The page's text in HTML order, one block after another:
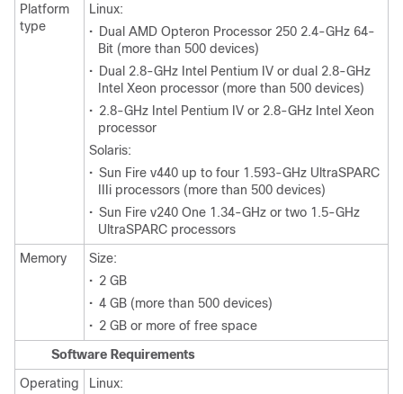
Platform
type
Linux:
• Dual AMD Opteron Processor 250 2.4-GHz 64-
Bit (more than 500 devices)
• Dual 2.8-GHz Intel Pentium IV or dual 2.8-GHz
Intel Xeon processor (more than 500 devices)
• 2.8-GHz Intel Pentium IV or 2.8-GHz Intel Xeon
processor
Solaris:
• Sun Fire v440 up to four 1.593-GHz UltraSPARC
IIIi processors (more than 500 devices)
• Sun Fire v240 One 1.34-GHz or two 1.5-GHz
UltraSPARC processors
Memory
Size:
• 2 GB
• 4 GB (more than 500 devices)
• 2 GB or more of free space
Software Requirements
Operating
Linux: